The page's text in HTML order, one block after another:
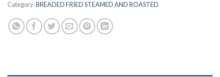
Category:BREADED FRIED STEAMED AND ROASTED